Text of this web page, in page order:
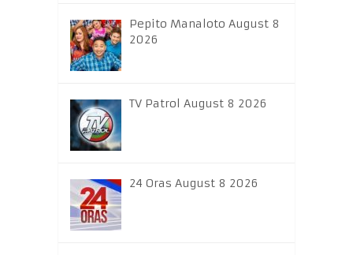
Pepito Manaloto August 8
2026
TV Patrol August 8 2026
24 Oras August 8 2026